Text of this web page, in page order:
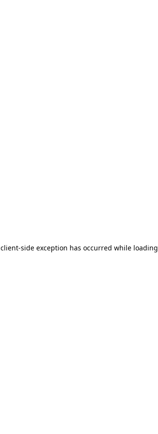
client-side exception has occurred while loading